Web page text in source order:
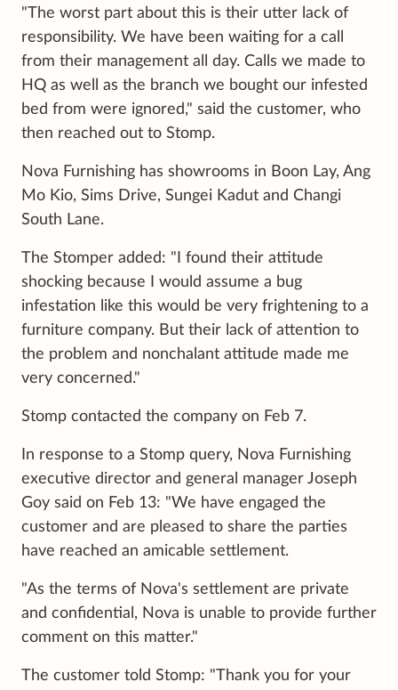
"The worst part about this is their utter lack of
responsibility. We have been waiting for a call
from their management all day. Calls we made to
HQ as well as the branch we bought our infested
bed from were ignored," said the customer, who
then reached out to Stomp.
Nova Furnishing has showrooms in Boon Lay, Ang
Mo Kio, Sims Drive, Sungei Kadut and Changi
South Lane.
The Stomper added: "I found their attitude
shocking because I would assume a bug
infestation like this would be very frightening to a
furniture company. But their lack of attention to
the problem and nonchalant attitude made me
very concerned."
Stomp contacted the company on Feb 7.
In response to a Stomp query, Nova Furnishing
executive director and general manager Joseph
Goy said on Feb 13: "We have engaged the
customer and are pleased to share the parties
have reached an amicable settlement.
"As the terms of Nova's settlement are private
and confidential, Nova is unable to provide further
comment on this matter."
The customer told Stomp: "Thank you for your